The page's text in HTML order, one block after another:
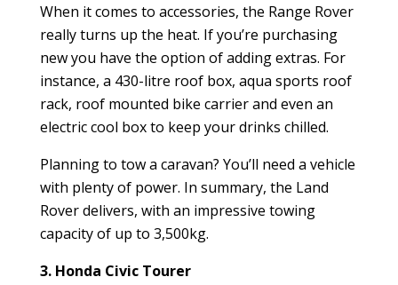
When it comes to accessories, the Range Rover
really turns up the heat. If you’re purchasing
new you have the option of adding extras. For
instance, a 430-litre roof box, aqua sports roof
rack, roof mounted bike carrier and even an
electric cool box to keep your drinks chilled.
Planning to tow a caravan? You’ll need a vehicle
with plenty of power. In summary, the Land
Rover delivers, with an impressive towing
capacity of up to 3,500kg.
3. Honda Civic Tourer